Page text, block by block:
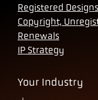
Registered Designs
Copyright,
Renewals
IP Strategy
Your Industry